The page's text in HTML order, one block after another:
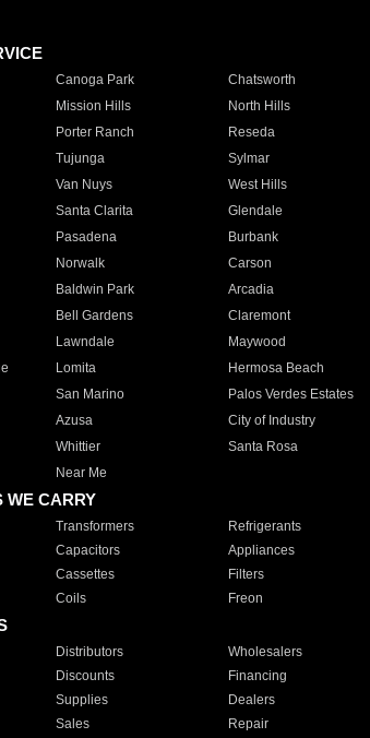
Canoga Park Chatsworth
Mission Hills North Hills
Porter Ranch Reseda
Tujunga Sylmar
Van Nuys West Hills
Santa Clarita Glendale
Pasadena Burbank
Norwalk Carson
Baldwin Park Arcadia
Bell Gardens Claremont
Lawndale Maywood
Lomita Hermosa Beach
San Marino Palos Verdes Estates
Azusa City of Industry
Whittier Santa Rosa
Near Me
WE CARRY
Transformers Refrigerants
Capacitors Appliances
Cassettes Filters
Coils Freon
Distributors Wholesalers
Discounts Financing
Supplies Dealers
Sales Repair